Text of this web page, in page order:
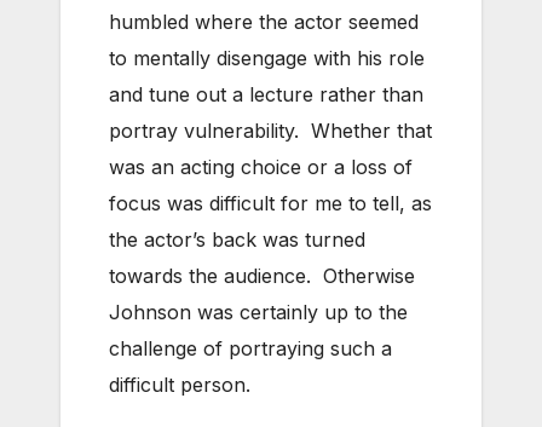
humbled where the actor seemed
to mentally disengage with his role
and tune out a lecture rather than
portray vulnerability. Whether that
was an acting choice or a loss of
focus was difficult for me to tell, as
the actor’s back was turned
towards the audience. Otherwise
Johnson was certainly up to the
challenge of portraying such a
difficult person.